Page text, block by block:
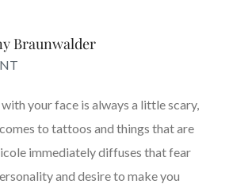
Braunwalder
your face is always a little scary,
to tattoos and things that are
immediately diffuses that fear
and desire to make you